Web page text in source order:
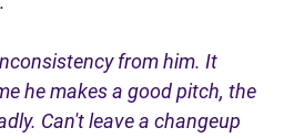
from him. It
he makes a good pitch, the
Can't leave a changeup